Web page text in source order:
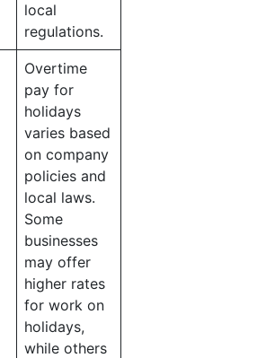
local
regulations.
Overtime
pay for
holidays
varies based
on company
policies and
local laws.
Some
businesses
may offer
higher rates
for work on
holidays,
while others